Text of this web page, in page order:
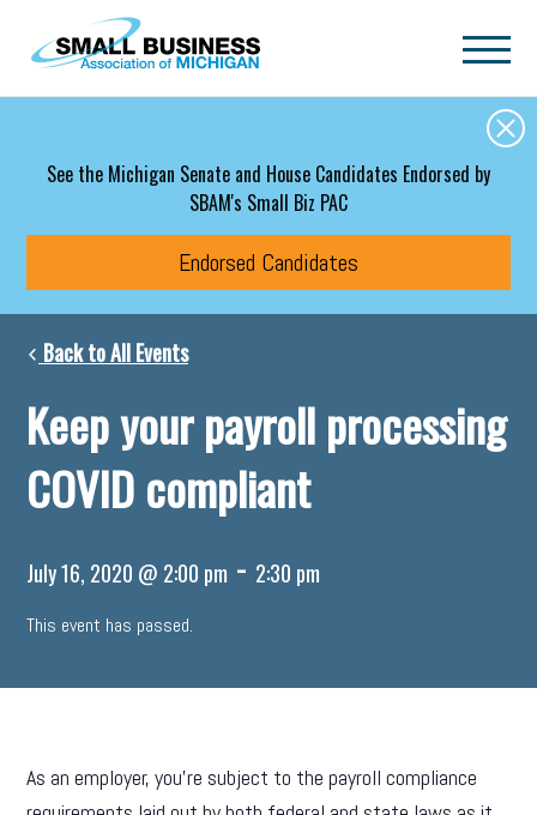
Skip to main content
See the Michigan Senate and House Candidates Endorsed by
SBAM's Small Biz PAC
Endorsed Candidates
Back to All Events
Keep your payroll processing
COVID compliant
July 16, 2020 @ 2:00 pm - 2:30 pm
This event has passed.
As an employer, you’re subject to the payroll compliance